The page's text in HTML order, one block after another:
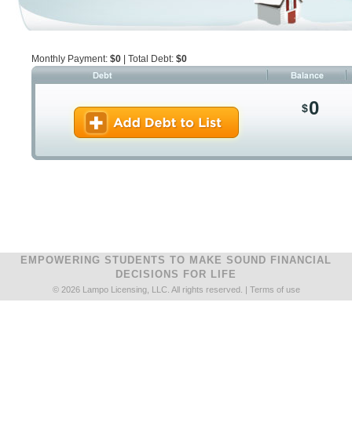
Monthly Payment: $0 | Total Debt: $0
$0
EMPOWERING STUDENTS TO MAKE SOUND FINANCIAL
DECISIONS FOR LIFE
© 2026 Lampo Licensing, LLC. All rights reserved. | Terms of use